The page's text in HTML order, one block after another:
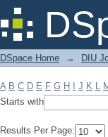
Filter by:
DSpace Home → DIU
A B C D E F G H J K L
Starts with
Results Per Page: